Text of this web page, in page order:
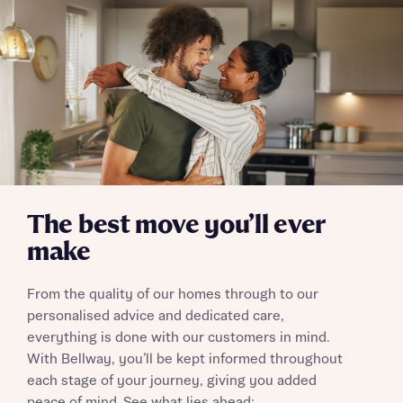
Send
The best move you’ll ever
make
From the quality of our homes through to our
personalised advice and dedicated care,
everything is done with our customers in mind.
With Bellway, you’ll be kept informed throughout
each stage of your journey, giving you added